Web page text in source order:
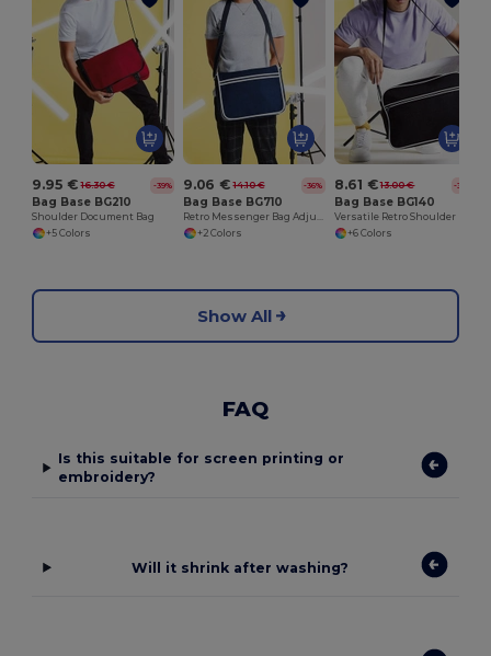
9.95 € 16.30 € -39%
Bag Base BG210
Shoulder Document Bag
+5 Colors
9.06 € 14.10 € -36%
Bag Base BG710
Retro Messenger Bag Adjustable Shoulder Strap
+2 Colors
8.61 € 13.00 € -34%
Bag Base BG140
+6 Colors
Show All
FAQ
Is this suitable for screen printing or
embroidery?
Will it shrink after washing?